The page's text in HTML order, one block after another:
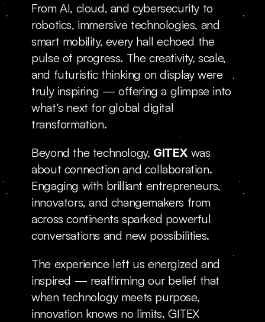
From AI, cloud, and cybersecurity to
robotics, immersive technologies, and
smart mobility, every hall echoed the
pulse of progress. The creativity, scale,
and futuristic thinking on display were
truly inspiring — offering a glimpse into
what’s next for global digital
transformation.
Beyond the technology, GITEX was
about connection and collaboration.
Engaging with brilliant entrepreneurs,
innovators, and changemakers from
across continents sparked powerful
conversations and new possibilities.
The experience left us energized and
inspired — reaffirming our belief that
when technology meets purpose,
innovation knows no limits. GITEX